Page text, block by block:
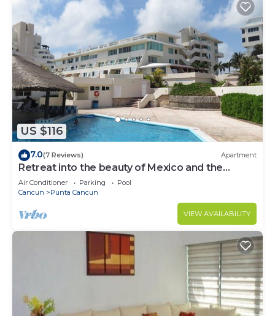
US $116
7.0(7 Reviews) Apartment
Retreat into the beauty of Mexico and the
excitement of Cancun
Air Conditioner Parking
Pool
Cancun
Punta Cancun
VIEW AVAILABILITY